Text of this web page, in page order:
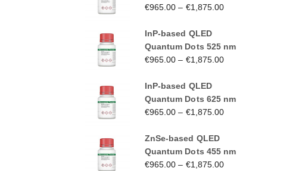
€965.00 – €1,875.00
InP-based QLED
Quantum Dots 525 nm
€965.00 – €1,875.00
InP-based QLED
Quantum Dots 625 nm
€965.00 – €1,875.00
ZnSe-based QLED
Quantum Dots 455 nm
€965.00 – €1,875.00